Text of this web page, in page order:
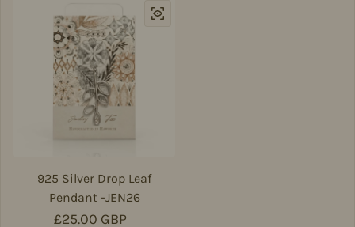
925 Silver Drop Leaf
Pendant -JEN26
Regular price
£25.00 GBP